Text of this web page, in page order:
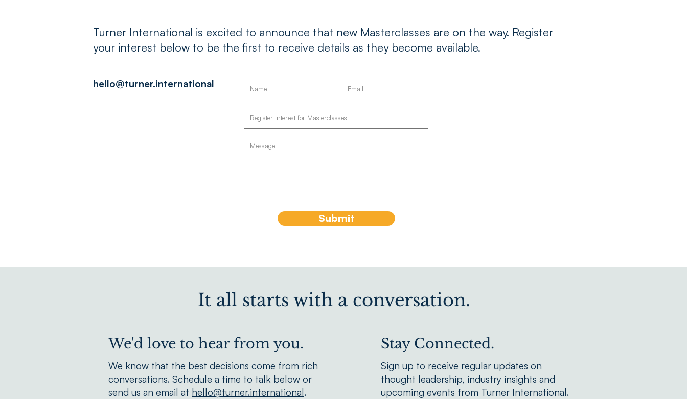
Turner International is excited to announce that new Masterclasses are on the way. Register
your interest below to be the first to receive details as they become available.
hello@turner.international
Submit
We'd love to hear from you.
It all starts with a conversation.
We'd love to hear from you.
We know that the best decisions come from rich
conversations. Schedule a time to talk below or
send us an email at hello@turner.international.
Stay Connected.
Sign up to receive regular updates on
thought leadership, industry insights and
upcoming events from Turner International.